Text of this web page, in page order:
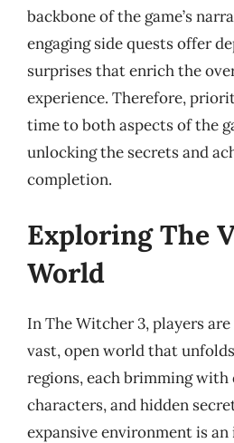
backbone of the game’s
engaging side quests offer
surprises that enrich the
experience. Therefore,
time to both aspects of the
unlocking the secrets and
completion.
Exploring The
World
In The Witcher 3, players
vast, open world that
regions, each brimming
characters, and hidden
expansive environment is